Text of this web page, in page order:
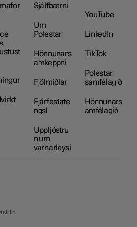
Sjálfbærni
Um
Polestar
Hönnunars
amkeppni
Fjölmiðlar
Fjárfestate
ngsl
Uppljóstru
n um
varnarleysi
YouTube
LinkedIn
TikTok
Polestar
samfélagið
Hönnunars
amfélagið